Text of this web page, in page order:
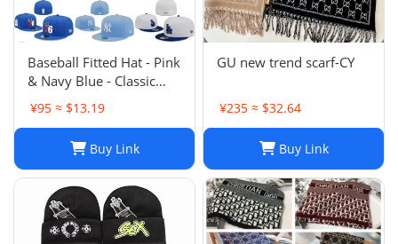
Baseball Fitted Hat - Pink
& Navy Blue - Classic
Team Design - Full
Closed Cap - Light Grey,
¥95 ≈ $13.19
Buy Link
GU new trend scarf-CY
¥235 ≈ $32.64
Buy Link